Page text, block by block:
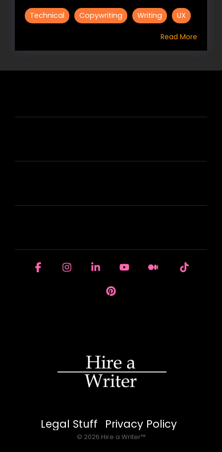
Technical Copywriting Writing UX
Read More
Legal Stuff Privacy Policy
© 2026 Hire a Writer™
FacebookInstagramLinkedinYouTubeMedium